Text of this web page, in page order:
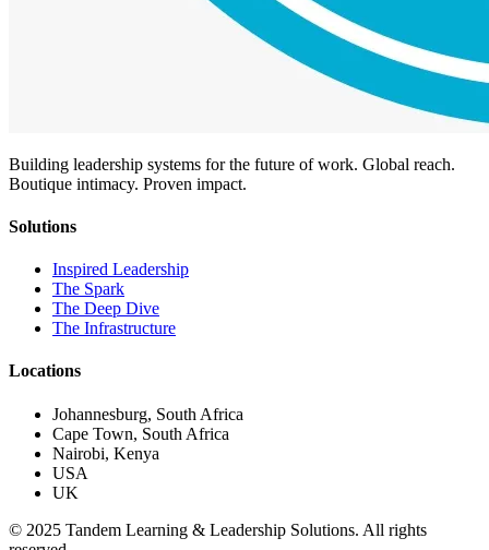
Building leadership systems for the future of work. Global reach.
Boutique intimacy. Proven impact.
Solutions
Inspired Leadership
The Spark
The Deep Dive
The Infrastructure
Locations
Johannesburg, South Africa
Cape Town, South Africa
Nairobi, Kenya
USA
UK
© 2025 Tandem Learning & Leadership Solutions. All rights